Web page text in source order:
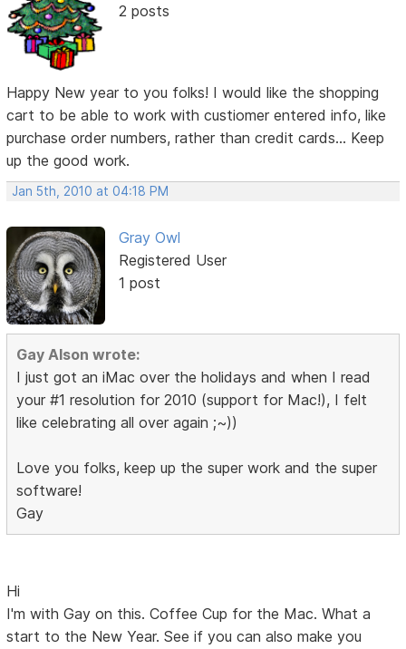
2 posts
Happy New year to you folks! I would like the shopping
cart to be able to work with custiomer entered info, like
purchase order numbers, rather than credit cards... Keep
up the good work.
Jan 5th, 2010 at 04:18 PM
Gray Owl
Registered User
1 post
Gay Alson wrote:
I just got an iMac over the holidays and when I read
your #1 resolution for 2010 (support for Mac!), I felt
like celebrating all over again ;~))
Love you folks, keep up the super work and the super
software!
Gay
Hi
I'm with Gay on this. Coffee Cup for the Mac. What a
start to the New Year. See if you can also make you